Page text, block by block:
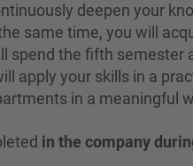
deepen your
same time, you will
spend the fifth semester
apply your skills in a
in a meaningful
in the company